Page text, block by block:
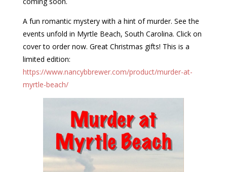
A fun romantic mystery with a hint of murder. See the
events unfold in Myrtle Beach, South Carolina. Click on
cover to order now. Great Christmas gifts! This is a
limited edition:
https://www.nancybbrewer.com/product/murder-at-
myrtle-beach/